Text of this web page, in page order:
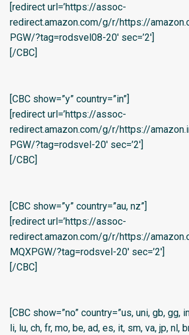
[redirect url=’https://assoc-
redirect.amazon.com/g/r/https://
PGW/?tag=rodsvel08-20′ sec=’2′]
[/CBC]
[CBC show=”y” country=”in”]
[redirect url=’https://assoc-
redirect.amazon.com/g/r/https://
PGW/?tag=rodsvel-20′ sec=’2′]
[/CBC]
[CBC show=”y” country=”au, nz”]
[redirect url=’https://assoc-
redirect.amazon.com/g/r/https://
MQXPGW/?tag=rodsvel-20′ sec=’2′]
[/CBC]
[CBC show=”no” country=”us, uni, gb, gg,
li, lu, ch, fr, mo, be, ad, es, it, sm, va, jp, nl,